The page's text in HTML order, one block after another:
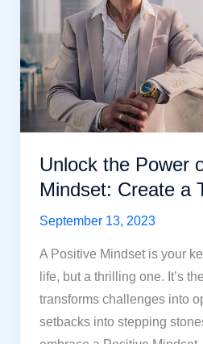
Resilient,
Meaningful
Life
Unlock the Power
Mindset: Create a
September 13, 2023
A Positive Mindset is your
life, but a thrilling one. It’s
transforms challenges into
setbacks into stepping